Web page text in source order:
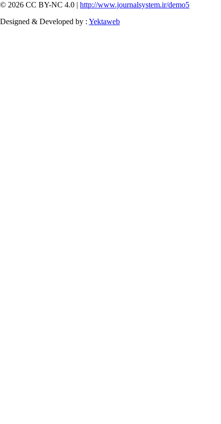
© 2026 CC BY-NC 4.0 | http://www.journalsystem.ir/demo5
Designed & Developed by : Yektaweb